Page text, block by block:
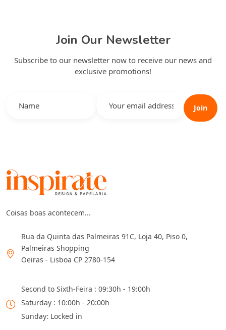
Join Our Newsletter
Subscribe to our newsletter now to receive our news and
exclusive promotions!
Join
Coisas boas acontecem...
Rua da Quinta das Palmeiras 91C, Loja 40, Piso 0,
Palmeiras Shopping
Oeiras - Lisboa CP 2780-154
Second to Sixth-Feira : 09:30h - 19:00h
Saturday : 10:00h - 20:00h
Sunday: Locked in